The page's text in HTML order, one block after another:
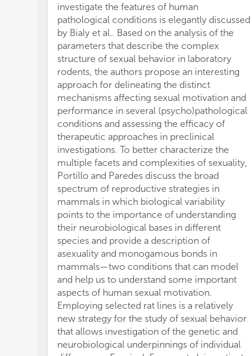
investigate the features of human
pathological conditions is elegantly discussed
by Bialy et al.. Based on the analysis of the
parameters that describe the complex
structure of sexual behavior in laboratory
rodents, the authors propose an interesting
approach for delineating the distinct
mechanisms affecting sexual motivation and
performance in several (psycho)pathological
conditions and assessing the efficacy of
therapeutic approaches in preclinical
investigations. To better characterize the
multiple facets and complexities of sexuality,
Portillo and Paredes discuss the broad
spectrum of reproductive strategies in
mammals in which biological variability
points to the importance of understanding
their neurobiological bases in different
species and provide a description of
asexuality and monogamous bonds in
mammals—two conditions that can model
and help us to understand some important
aspects of human sexual motivation.
Employing selected rat lines is a relatively
new strategy for the study of sexual behavior
that allows investigation of the genetic and
neurobiological underpinnings of individual